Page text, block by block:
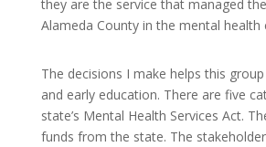
they are the service that managed
Alameda County in the mental health
The decisions I make helps this
and early education. There are five
state’s Mental Health Services Act.
funds from the state. The